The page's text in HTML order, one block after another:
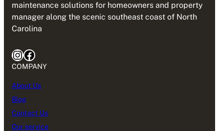
maintenance solutions for homeowners and property
manager along the scenic southeast coast of North
Carolina
InstagramFacebook
COMPANY
About Us
Blog
Contact Us
Our service